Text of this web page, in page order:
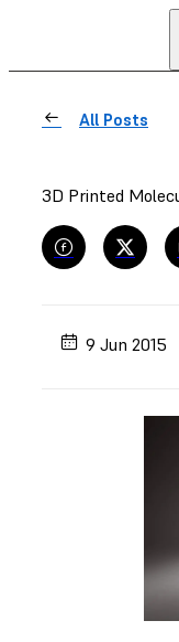
All Posts
3D Printed
9 Jun 2015